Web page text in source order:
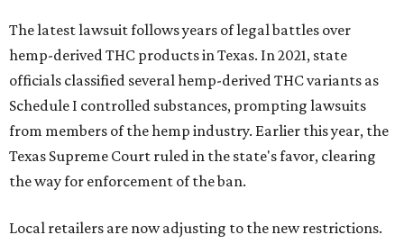
The latest lawsuit follows years of legal battles over
hemp-derived THC products in Texas. In 2021, state
officials classified several hemp-derived THC variants as
Schedule I controlled substances, prompting lawsuits
from members of the hemp industry. Earlier this year, the
Texas Supreme Court ruled in the state's favor, clearing
the way for enforcement of the ban.
Local retailers are now adjusting to the new restrictions.